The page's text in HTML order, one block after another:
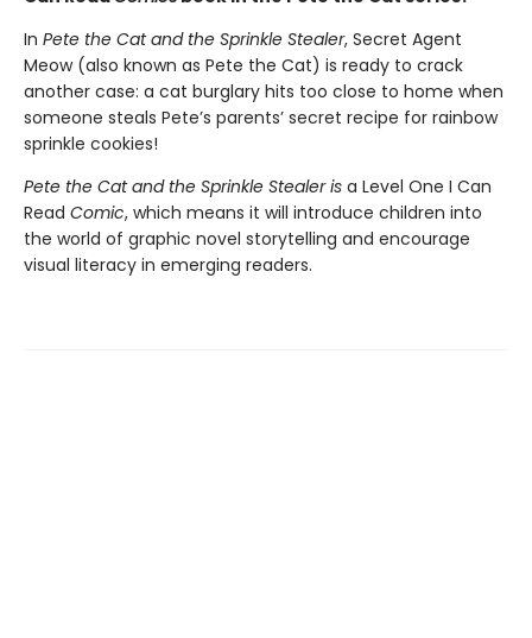
In Pete the Cat and the Sprinkle Stealer, Secret Agent
Meow (also known as Pete the Cat) is ready to crack
another case: a cat burglary hits too close to home when
someone steals Pete’s parents’ secret recipe for rainbow
sprinkle cookies!
Pete the Cat and the Sprinkle Stealer is a Level One I Can
Read Comic, which means it will introduce children into
the world of graphic novel storytelling and encourage
visual literacy in emerging readers.